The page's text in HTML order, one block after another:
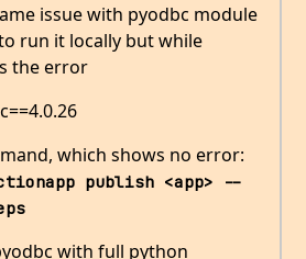
issue with pyodbc module
run it locally but while
the error
which shows no error:
publish <app> --
with full python